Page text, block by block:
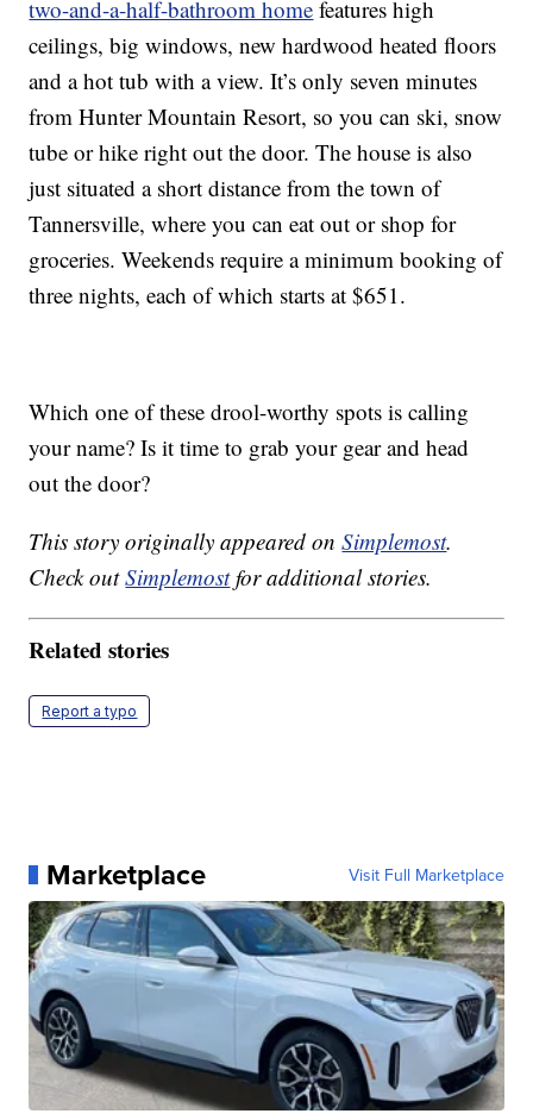
two-and-a-half-bathroom home features high
ceilings, big windows, new hardwood heated floors
and a hot tub with a view. It’s only seven minutes
from Hunter Mountain Resort, so you can ski, snow
tube or hike right out the door. The house is also
just situated a short distance from the town of
Tannersville, where you can eat out or shop for
groceries. Weekends require a minimum booking of
three nights, each of which starts at $651.
Which one of these drool-worthy spots is calling
your name? Is it time to grab your gear and head
out the door?
This story originally appeared onSimplemost.
Check outSimplemostfor additional stories.
Related stories
Report a typo
Marketplace Visit Full Marketplace